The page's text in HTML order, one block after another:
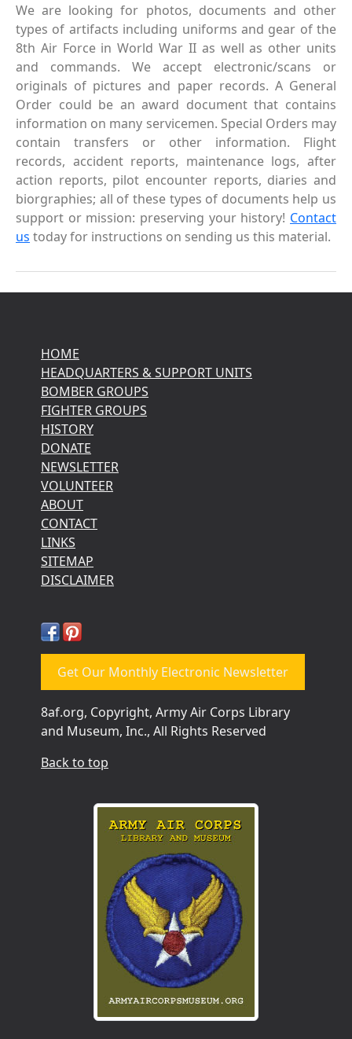
We are looking for photos, documents and other
types of artifacts including uniforms and gear of the
8th Air Force in World War II as well as other units
and commands. We accept electronic/scans or
originals of pictures and paper records. A General
Order could be an award document that contains
information on many servicemen. Special Orders may
contain transfers or other information. Flight
records, accident reports, maintenance logs, after
action reports, pilot encounter reports, diaries and
biorgraphies; all of these types of documents help us
support or mission: preserving your history! Contact
us today for instructions on sending us this material.
HOME
HEADQUARTERS & SUPPORT UNITS
BOMBER GROUPS
FIGHTER GROUPS
HISTORY
DONATE
NEWSLETTER
VOLUNTEER
ABOUT
CONTACT
LINKS
SITEMAP
DISCLAIMER
Get Our Monthly Electronic Newsletter
8af.org, Copyright, Army Air Corps Library
and Museum, Inc., All Rights Reserved
Back to top